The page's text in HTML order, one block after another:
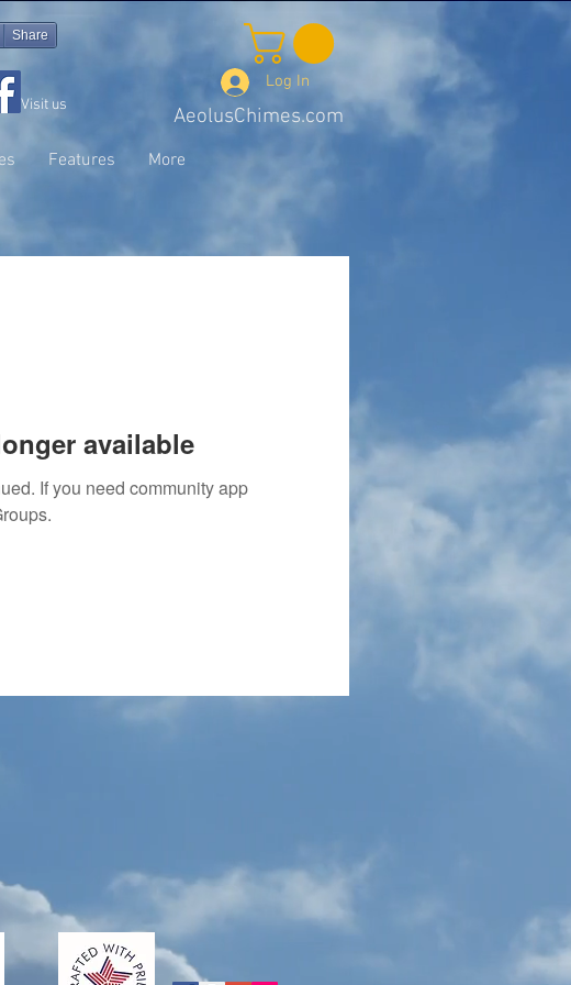
Share
Visit us
Log In
AeolusChimes.com
Features More
available
If you need community app